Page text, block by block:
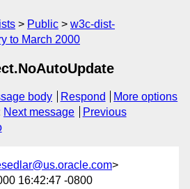
Public
w3c-dist-
to March 2000
body Respond
More options
Next message
Previous
>
16:42:47 -0800